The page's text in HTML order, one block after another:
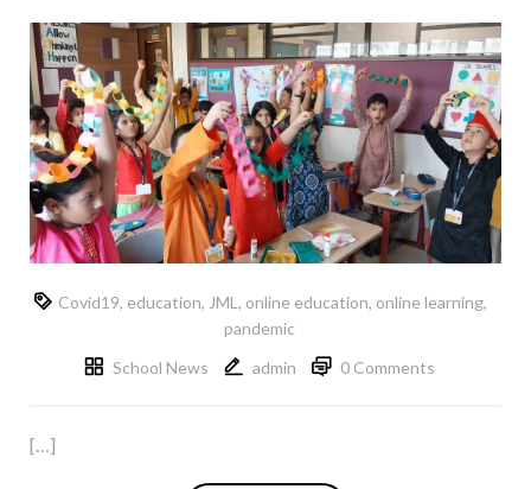
Covid19, education, JML , online education, online learning,
pandemic
School News
admin 0 Comments
[…]